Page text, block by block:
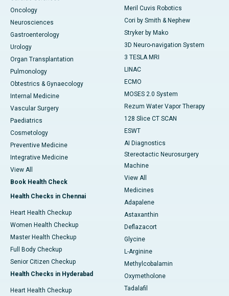
Oncology
Neurosciences
Gastroenterology
Urology
Organ Transplantation
Pulmonology
Obtestrics & Gynaecology
Internal Medicine
Vascular Surgery
Paediatrics
Cosmetology
Preventive Medicine
Integrative Medicine
View All
Book Health Check
Health Checks in Chennai
Heart Health Checkup
Women Health Checkup
Master Health Checkup
Full Body Checkup
Senior Citizen Checkup
Health Checks in Hyderabad
Heart Health Checkup
Meril Cuvis Robotics
Cori by Smith & Nephew
Stryker by Mako
3D Neuro-navigation System
3 TESLA MRI
LINAC
ECMO
MOSES 2.0 System
Rezum Water Vapor Therapy
128 Slice CT SCAN
ESWT
AI Diagnostics
Stereotactic Neurosurgery
Machine
View All
Medicines
Adapalene
Astaxanthin
Deflazacort
Glycine
L-Arginine
Methylcobalamin
Oxymetholone
Tadalafil